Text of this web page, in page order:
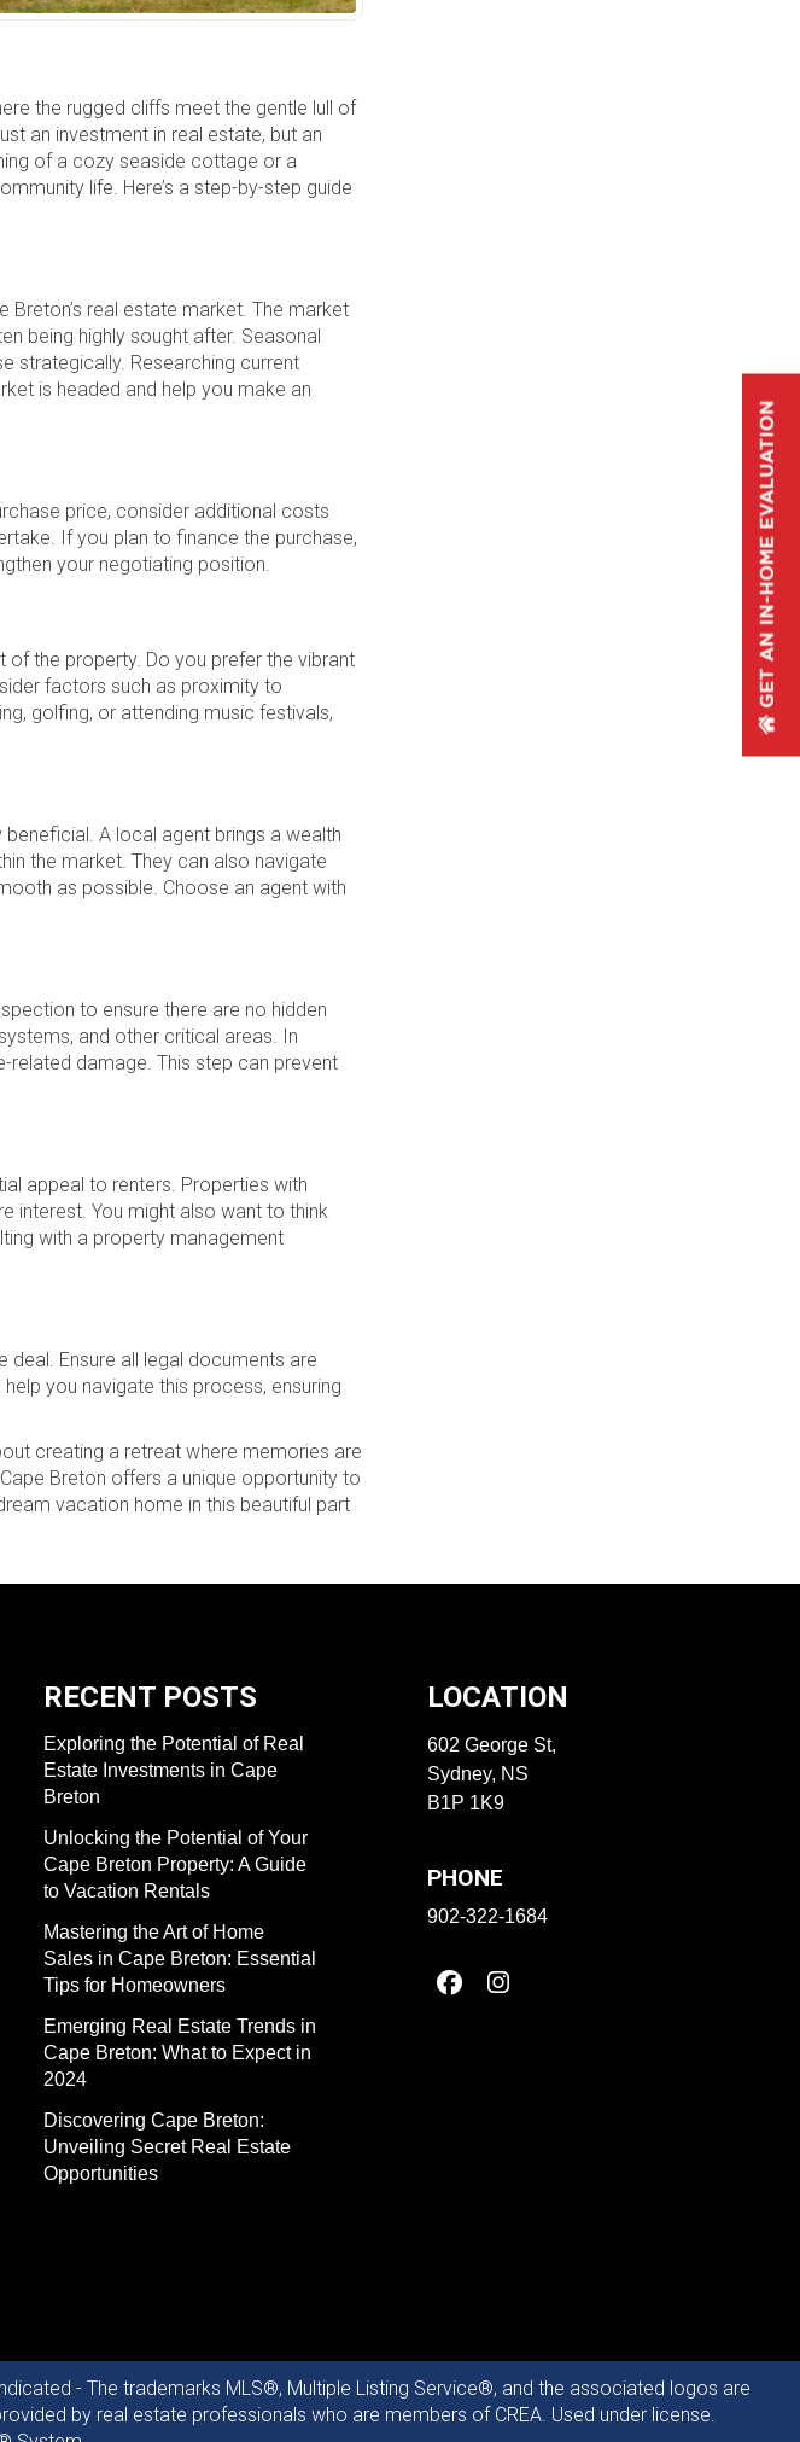
the rugged cliffs meet the gentle lull of
an investment in real estate, but an
of a cozy seaside cottage or a
life. Here’s a step-by-step guide
Breton’s real estate market. The market
being highly sought after. Seasonal
strategically. Researching current
is headed and help you make an
price, consider additional costs
If you plan to finance the purchase,
your negotiating position.
the property. Do you prefer the vibrant
factors such as proximity to
golfing, or attending music festivals,
A local agent brings a wealth
the market. They can also navigate
as possible. Choose an agent with
to ensure there are no hidden
and other critical areas. In
damage. This step can prevent
appeal to renters. Properties with
interest. You might also want to think
with a property management
deal. Ensure all legal documents are
you navigate this process, ensuring
creating a retreat where memories are
Breton offers a unique opportunity to
vacation home in this beautiful part
RECENT POSTS
Exploring the Potential of Real
Estate Investments in Cape
Breton
Unlocking the Potential of Your
Cape Breton Property: A Guide
to Vacation Rentals
Mastering the Art of Home
Sales in Cape Breton: Essential
Tips for Homeowners
Emerging Real Estate Trends in
Cape Breton: What to Expect in
2024
Discovering Cape Breton:
Unveiling Secret Real Estate
Opportunities
LOCATION
602 George St,
Sydney, NS
B1P 1K9
PHONE
902-322-1684
- The trademarks MLS®, Multiple Listing Service®, and the associated logos are
by real estate professionals who are members of CREA. Used under license.